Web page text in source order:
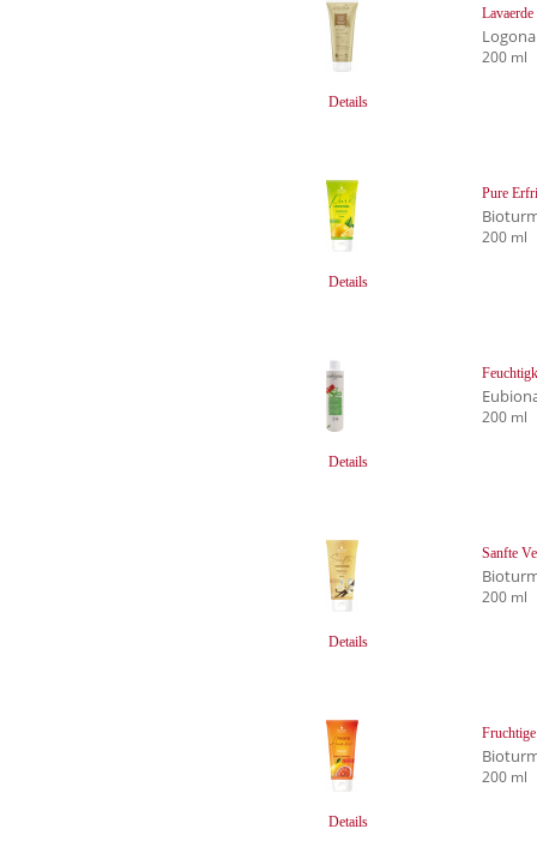
Details
Logona
200 ml
Details
Pure
200 ml
Details
200 ml
Details
Sanfte
200 ml
Details
200 ml